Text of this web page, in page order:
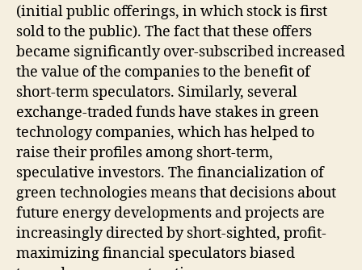
(initial public offerings, in which stock is first
sold to the public). The fact that these offers
became significantly over-subscribed increased
the value of the companies to the benefit of
short-term speculators. Similarly, several
exchange-traded funds have stakes in green
technology companies, which has helped to
raise their profiles among short-term,
speculative investors. The financialization of
green technologies means that decisions about
future energy developments and projects are
increasingly directed by short-sighted, profit-
maximizing financial speculators biased